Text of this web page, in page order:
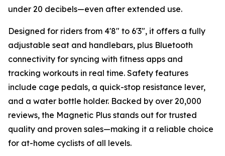
under 20 decibels—even after extended use.
Designed for riders from 4'8" to 6'3", it offers a fully
adjustable seat and handlebars, plus Bluetooth
connectivity for syncing with fitness apps and
tracking workouts in real time. Safety features
include cage pedals, a quick-stop resistance lever,
and a water bottle holder. Backed by over 20,000
reviews, the Magnetic Plus stands out for trusted
quality and proven sales—making it a reliable choice
for at-home cyclists of all levels.